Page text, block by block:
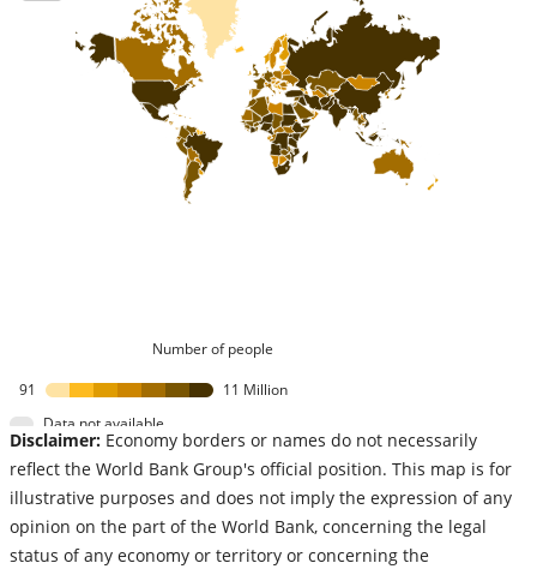
Number of people
91
11 Million
Data not available
Disclaimer: Economy borders or names do not necessarily
reflect the World Bank Group's official position. This map is for
illustrative purposes and does not imply the expression of any
opinion on the part of the World Bank, concerning the legal
status of any economy or territory or concerning the